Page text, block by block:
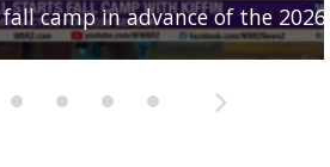
camp in advance of the 2026
team on the verge of
is on the 2026 Outland Trophy
part of blockbuster MLB trade
new update on Southern QB